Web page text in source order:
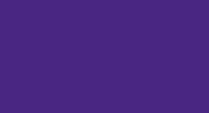
Other increases in identity
accounts (up 12%), personal
61+ were most likely to be